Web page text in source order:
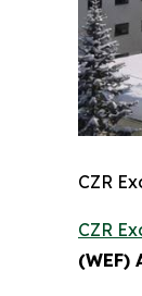
CZR
CZR
(WEF)